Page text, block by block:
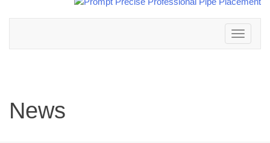
Toggle
navigation
News